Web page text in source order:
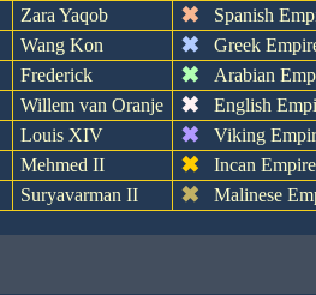
Zara Yaqob ✖
Spanish
Wang Kon ✖
Greek
Frederick ✖
Arabian
Willem van Oranje ✖
English
Louis XIV ✖
Viking
Mehmed II ✖
Incan Empire
Suryavarman II ✖ Malinese